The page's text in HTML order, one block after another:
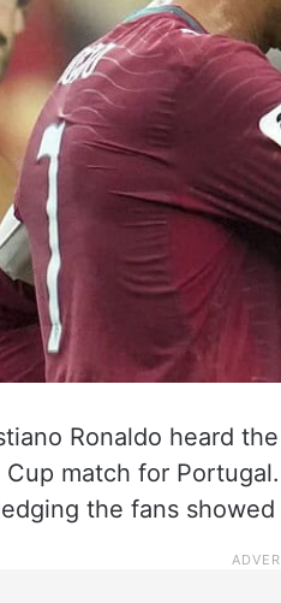
Ronaldo heard
Cup match for
the fans